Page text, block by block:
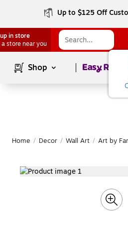
Up to $125 Off
in store
a store near you
Shop Page1of
Home / Decor / Wall Art / Art by